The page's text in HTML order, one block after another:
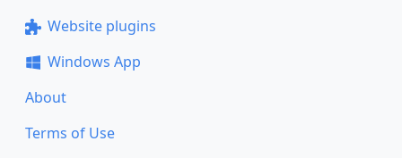
Website plugins
Windows App
About
Terms of Use